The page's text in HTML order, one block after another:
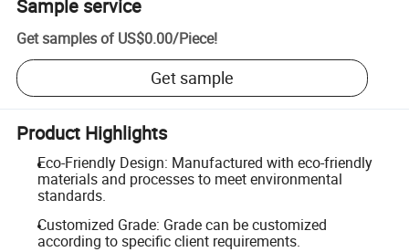
Sample service
Get samples of US$0.00/Piece!
Get sample
Product Highlights
Eco-Friendly Design: Manufactured with eco-friendly
materials and processes to meet environmental
standards.
Customized Grade: Grade can be customized
according to specific client requirements.